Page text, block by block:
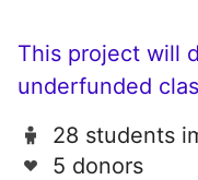
This project will
underfunded
28 students
5 donors